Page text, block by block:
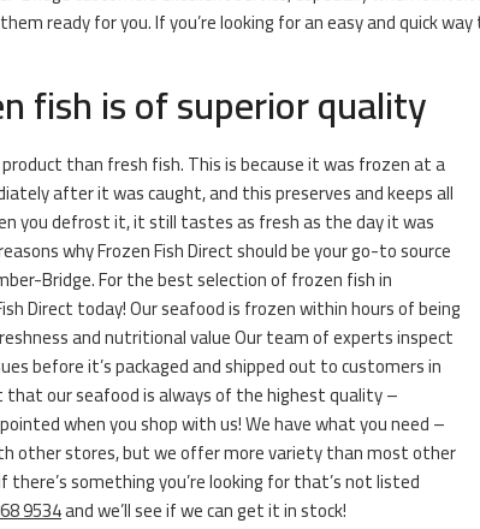
ready for you. If you’re looking for an easy and quick
fish is of superior quality
than fresh fish. This is because it was frozen at a
after it was caught, and this preserves and keeps all
you defrost it, it still tastes as fresh as the day it was
why Frozen Fish Direct should be your go-to source
Bridge. For the best selection of frozen fish in
Direct today! Our seafood is frozen within hours of being
and nutritional value Our team of experts inspect
before it’s packaged and shipped out to customers in
that our seafood is always of the highest quality –
when you shop with us! We have what you need –
other stores, but we offer more variety than most other
something you’re looking for that’s not listed
9534and we’ll see if we can get it in stock!